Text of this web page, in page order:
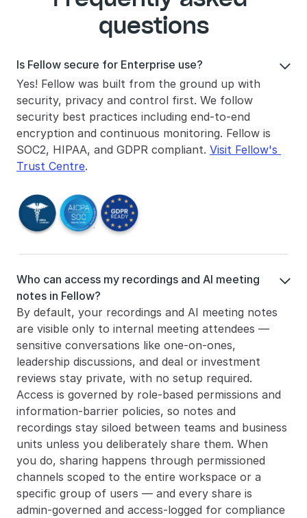
questions
Is Fellow secure for Enterprise use? 
Yes! Fellow was built from the ground up with
security, privacy and control first. We follow
security best practices including end-to-end
encryption and continuous monitoring. Fellow is
SOC2, HIPAA, and GDPR compliant. Visit Fellow's
Trust Centre.
Who can access my recordings and AI meeting
notes in Fellow?

By default, your recordings and AI meeting notes
are visible only to internal meeting attendees —
sensitive conversations like one-on-ones,
leadership discussions, and deal or investment
reviews stay private, with no setup required.
Access is governed by role-based permissions and
information-barrier policies, so notes and
recordings stay siloed between teams and business
units unless you deliberately share them. When
you do, sharing happens through permissioned
channels scoped to the entire workspace or a
specific group of users — and every share is
admin-governed and access-logged for compliance